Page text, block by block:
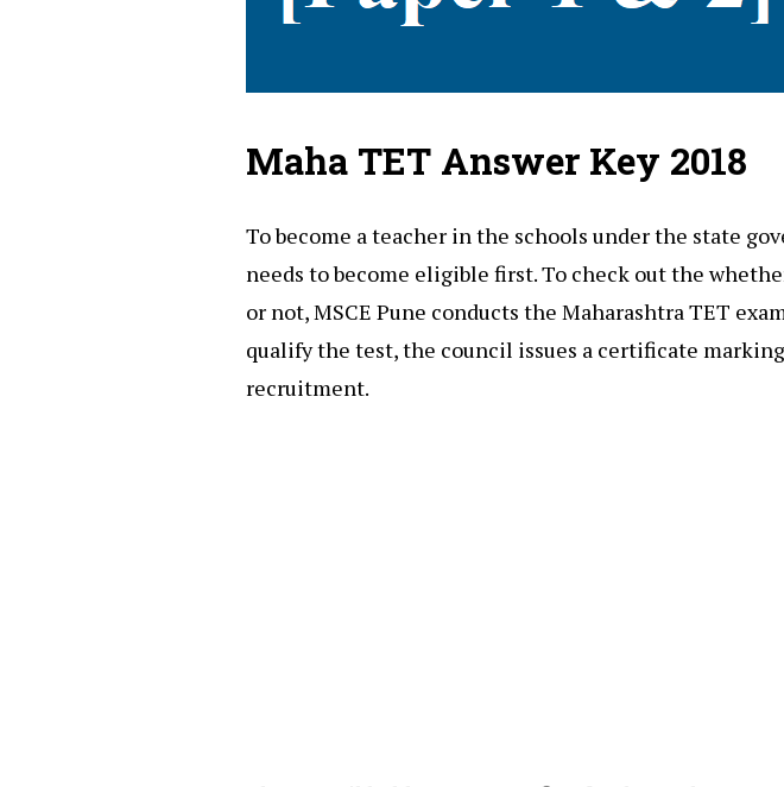
Maha TET Answer Key 2018
To become a teacher in the schools under the state
needs to become eligible first. To check out the
or not, MSCE Pune conducts the Maharashtra TET
qualify the test, the council issues a certificate
recruitment.